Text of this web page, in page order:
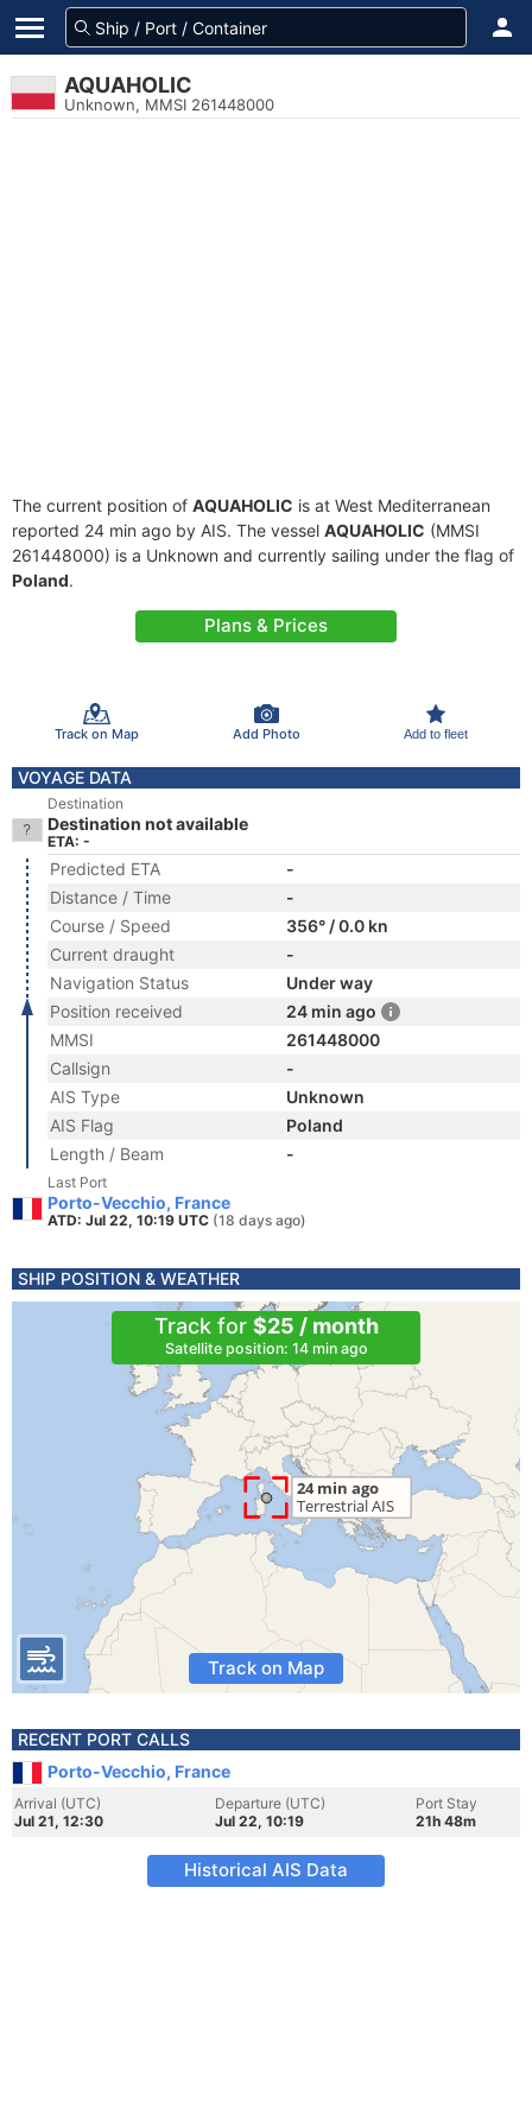
AQUAHOLIC
Unknown, MMSI 261448000
The current position of AQUAHOLIC is at West Mediterranean
reported 24 min ago by AIS. The vessel AQUAHOLIC (MMSI
261448000) is a Unknown and currently sailing under the flag of
Poland.
Plans & Prices
Track on Map Add Photo Add to fleet
VOYAGE DATA
Destination
Destination not available
ETA: -
Predicted ETA
-
Distance / Time
-
Course / Speed
356° / 0.0 kn
Current draught
-
Navigation Status
Under way
Position received
24 min ago
MMSI
261448000
Callsign
-
AIS Type
Unknown
AIS Flag
Poland
Length / Beam
-
Last Port
Porto-Vecchio, France
ATD: Jul 22, 10:19 UTC (18 days ago)
SHIP POSITION & WEATHER
Track for $25 / month
Satellite position: 14 min ago
Track on Map
RECENT PORT CALLS
Porto-Vecchio, France
Arrival (UTC)
Jul 21, 12:30
Departure (UTC)
Jul 22, 10:19
Port Stay
21h 48m
Historical AIS Data